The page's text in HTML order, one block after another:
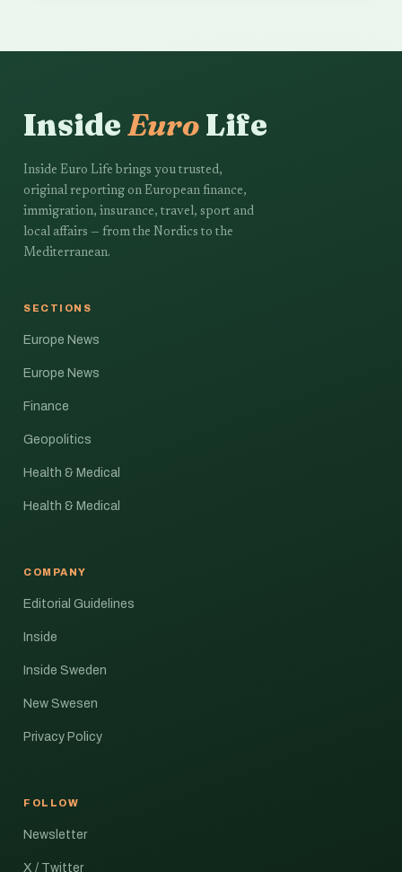
InsideEuroLife
Inside Euro Life brings you trusted,
original reporting on European finance,
immigration, insurance, travel, sport and
local affairs — from the Nordics to the
Mediterranean.
SECTIONS
Europe News
Europe News
Finance
Geopolitics
Health & Medical
Health & Medical
COMPANY
Editorial Guidelines
Inside
Inside Sweden
New Swesen
Privacy Policy
FOLLOW
Newsletter
X / Twitter